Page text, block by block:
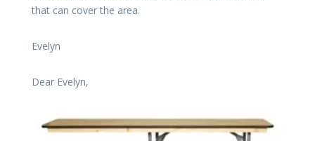
that can cover the area.
Evelyn
Dear Evelyn,